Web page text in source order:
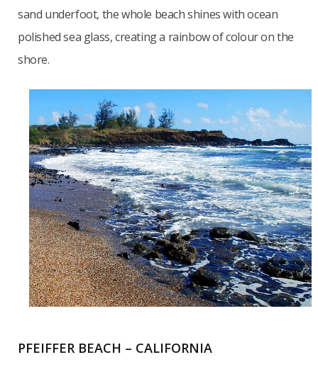
sand underfoot, the whole beach shines with ocean
polished sea glass, creating a rainbow of colour on the
shore.
PFEIFFER BEACH – CALIFORNIA